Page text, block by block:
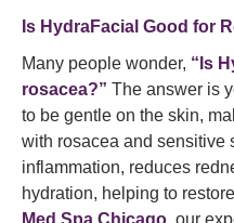
Is HydraFacial Good for
Many people wonder, “Is
rosacea?” The answer is
to be gentle on the skin,
with rosacea and sensitive
inflammation, reduces
hydration, helping to
Med Spa Chicago, our